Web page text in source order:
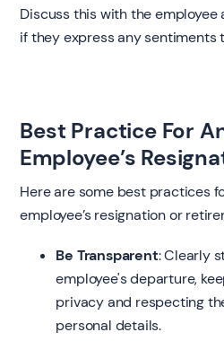
Discuss this with the
if they express any sentiments
Best Practice For
Employee’s
Here are some best practices
employee’s resignation or
Be Transparent: Clearly
employee's departure,
privacy and respecting
personal details.